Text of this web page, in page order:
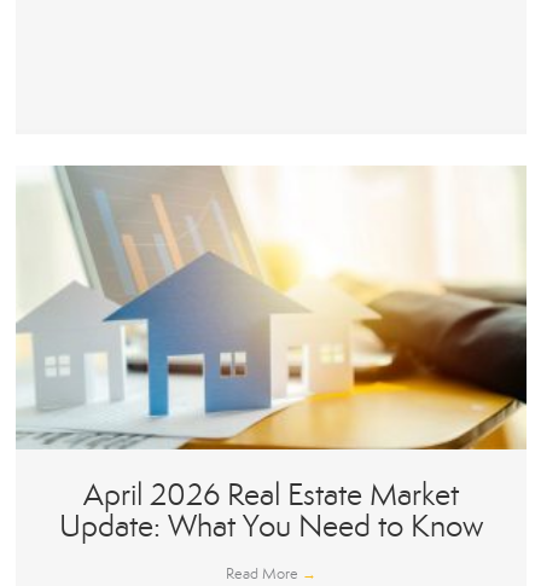
April 2026 Real Estate Market
Update: What You Need to Know
Read More →